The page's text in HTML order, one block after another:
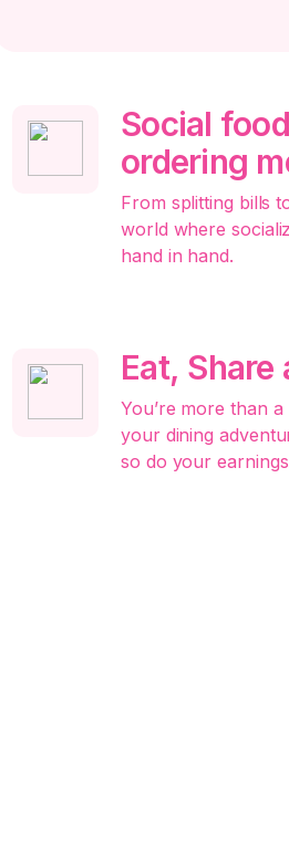
Social
ordering
From splitting bills
world where
hand in hand.
Eat, Share
You’re more than
your dining
so do your